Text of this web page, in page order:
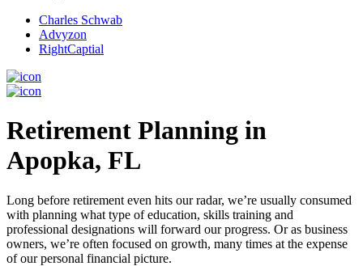
Charles Schwab
Advyzon
RightCaptial
Retirement Planning in
Apopka, FL
Long before retirement even hits our radar, we’re usually consumed
with planning what type of education, skills training and
professional designations will forward our progress. Or as business
owners, we’re often focused on growth, many times at the expense
of our personal financial picture.